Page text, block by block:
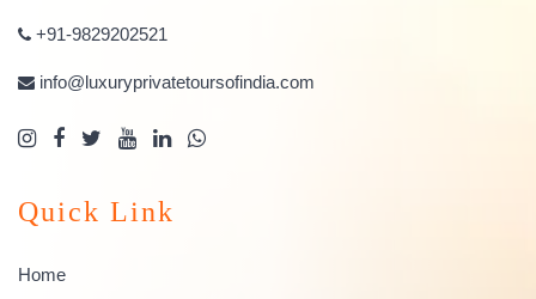
+91-9829202521
info@luxuryprivatetoursofindia.com
Quick Link
Home